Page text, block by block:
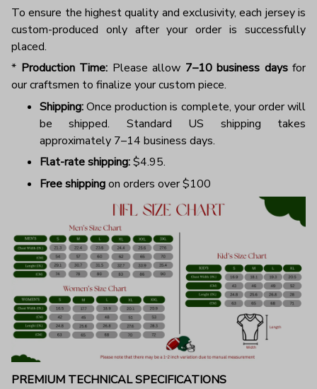
To ensure the highest quality and exclusivity, each jersey is
custom-produced only after your order is successfully
placed.
* Production Time: Please allow 7–10 business daysfor
our craftsmen to finalize your custom piece.
Shipping:Once production is complete, your order will
be shipped. Standard US shipping takes
approximately 7–14 business days.
Flat-rate shipping:$4.95.
Free shippingon orders over $100
PREMIUM TECHNICAL SPECIFICATIONS